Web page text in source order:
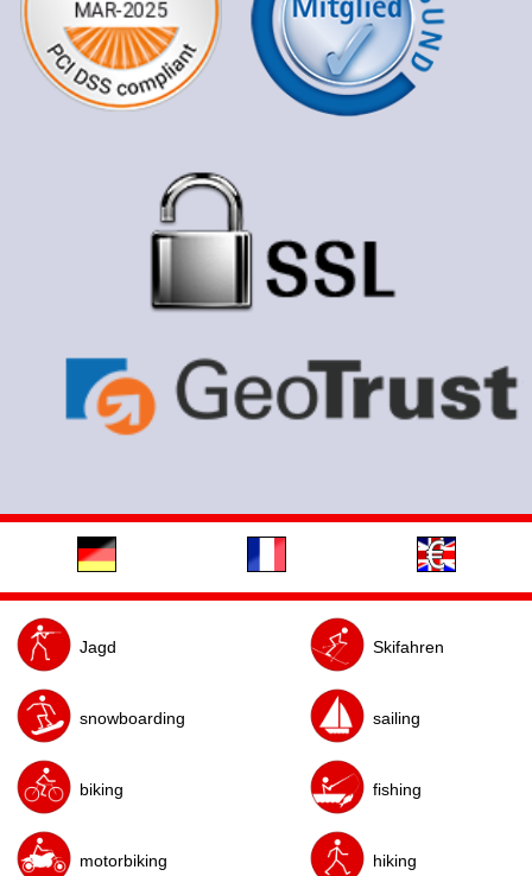
Jagd Skifahren
snowboarding sailing
biking fishing
motorbiking hiking